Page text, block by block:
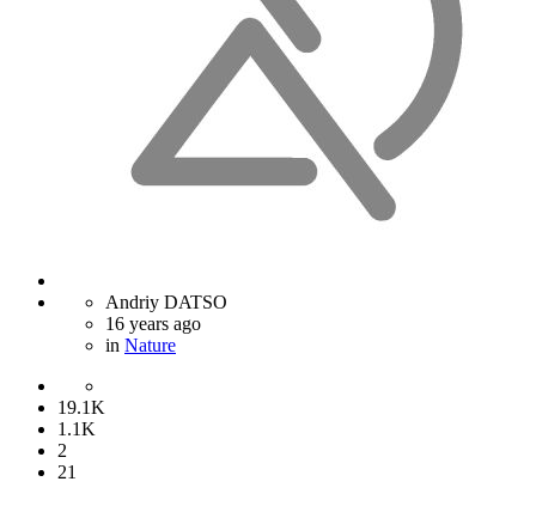
Andriy DATSO
16 years ago
in Nature
19.1K
1.1K
2
21